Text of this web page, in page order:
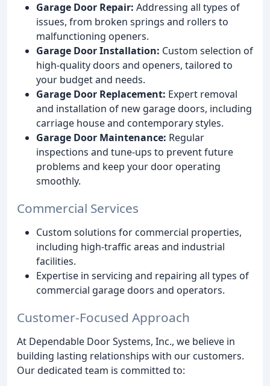
Garage Door Repair: Addressing all types of
issues, from broken springs and rollers to
malfunctioning openers.
Garage Door Installation: Custom selection of
high-quality doors and openers, tailored to
your budget and needs.
Garage Door Replacement: Expert removal
and installation of new garage doors, including
carriage house and contemporary styles.
Garage Door Maintenance: Regular
inspections and tune-ups to prevent future
problems and keep your door operating
smoothly.
Commercial Services
Custom solutions for commercial properties,
including high-traffic areas and industrial
facilities.
Expertise in servicing and repairing all types of
commercial garage doors and operators.
Customer-Focused Approach
At Dependable Door Systems, Inc., we believe in
building lasting relationships with our customers.
Our dedicated team is committed to: